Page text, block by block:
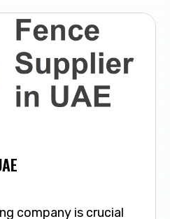
company is crucial